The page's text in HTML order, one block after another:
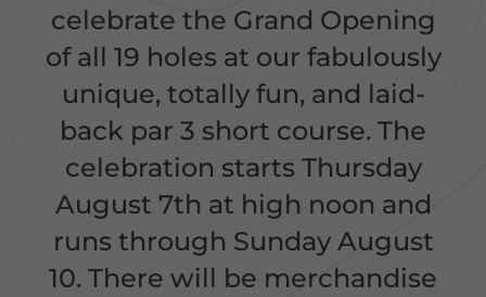
celebrate the Grand Opening
of all 19 holes at our fabulously
unique, totally fun, and laid-
back par 3 short course. The
celebration starts Thursday
August 7th at high noon and
runs through Sunday August
10. There will be merchandise